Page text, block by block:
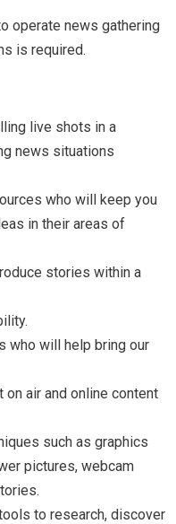
operate news gathering
is required.
live shots in a
news situations
who will keep you
in their areas of
stories within a
who will help bring our
on air and online content
such as graphics
pictures, webcam
to research, discover